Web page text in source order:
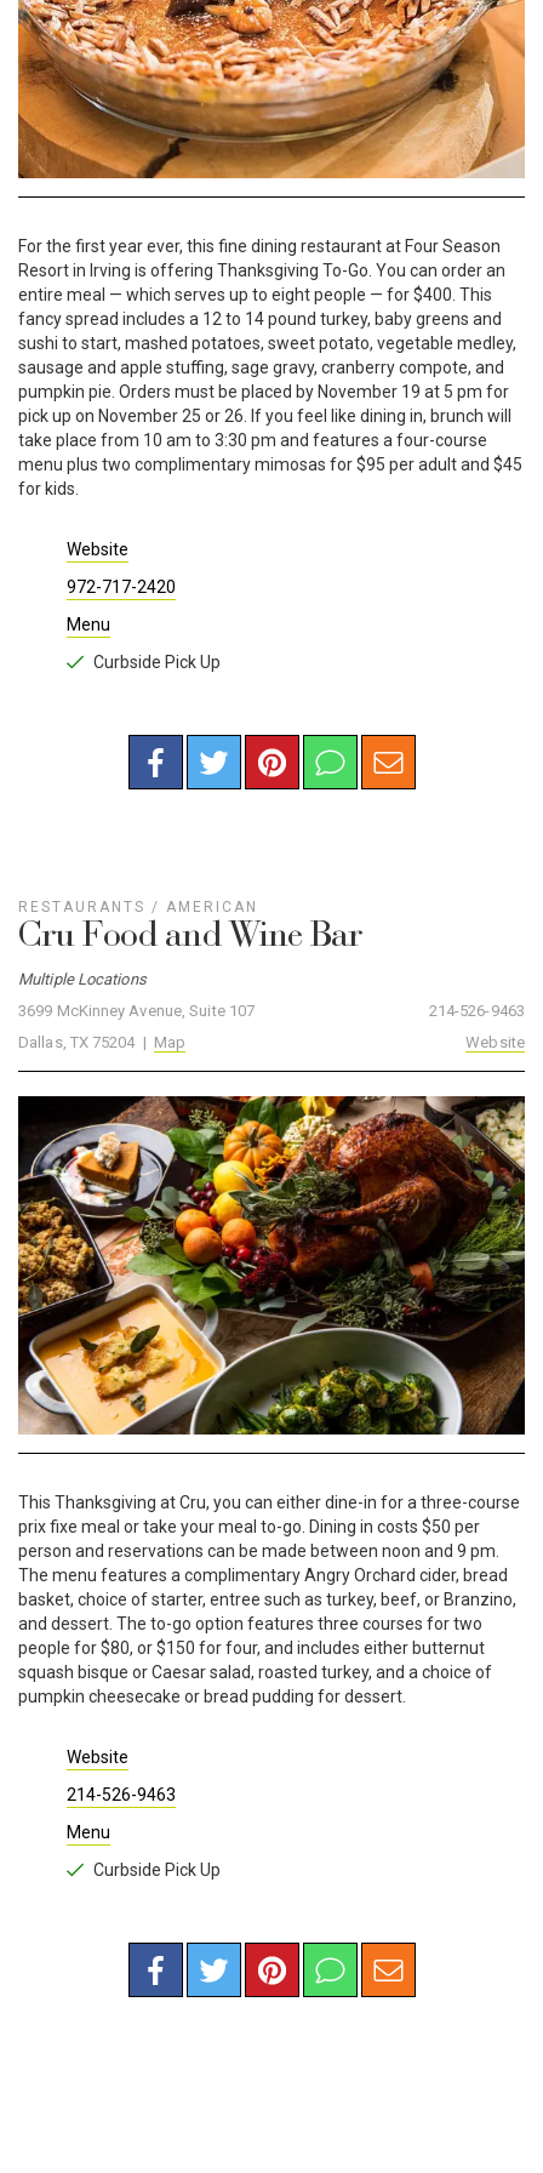
For the first year ever, this fine dining restaurant at Four Season
Resort in Irving is offering Thanksgiving To-Go. You can order an
entire meal — which serves up to eight people — for $400. This
fancy spread includes a 12 to 14 pound turkey, baby greens and
sushi to start, mashed potatoes, sweet potato, vegetable medley,
sausage and apple stuffing, sage gravy, cranberry compote, and
pumpkin pie. Orders must be placed by November 19 at 5 pm for
pick up on November 25 or 26. If you feel like dining in, brunch will
take place from 10 am to 3:30 pm and features a four-course
menu plus two complimentary mimosas for $95 per adult and $45
for kids.
Website
972-717-2420
Menu
Curbside Pick Up
RESTAURANTS / AMERICAN
Cru Food and Wine Bar
Multiple Locations
3699 McKinney Avenue, Suite 107
Dallas, TX 75204 | Map
214-526-9463
Website
This Thanksgiving at Cru, you can either dine-in for a three-course
prix fixe meal or take your meal to-go. Dining in costs $50 per
person and reservations can be made between noon and 9 pm.
The menu features a complimentary Angry Orchard cider, bread
basket, choice of starter, entree such as turkey, beef, or Branzino,
and dessert. The to-go option features three courses for two
people for $80, or $150 for four, and includes either butternut
squash bisque or Caesar salad, roasted turkey, and a choice of
pumpkin cheesecake or bread pudding for dessert.
Website
214-526-9463
Menu
Curbside Pick Up